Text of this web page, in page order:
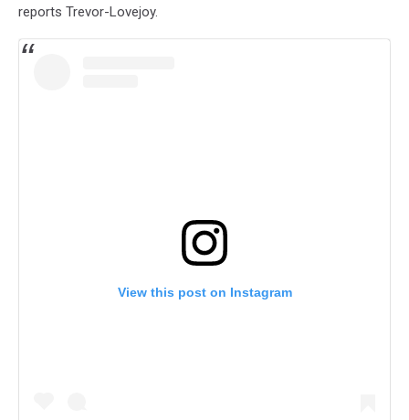
reports Trevor-Lovejoy.
View this post on Instagram